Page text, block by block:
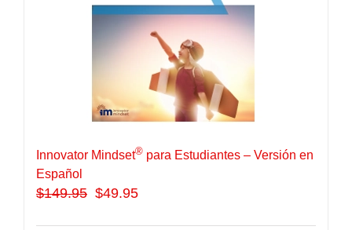
Innovator Mindset® para Estudiantes – Versión en
Español
$149.95 $49.95